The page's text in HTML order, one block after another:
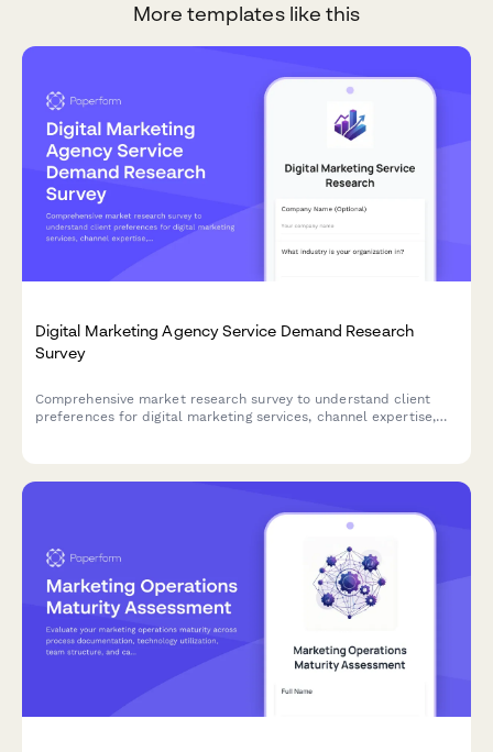
More templates like this
Digital Marketing Agency Service Demand Research
Survey
Comprehensive market research survey to understand client
preferences for digital marketing services, channel expertise,